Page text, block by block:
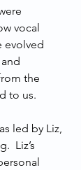
vocal
evolved
the
to us.
led by Liz,
Liz’s